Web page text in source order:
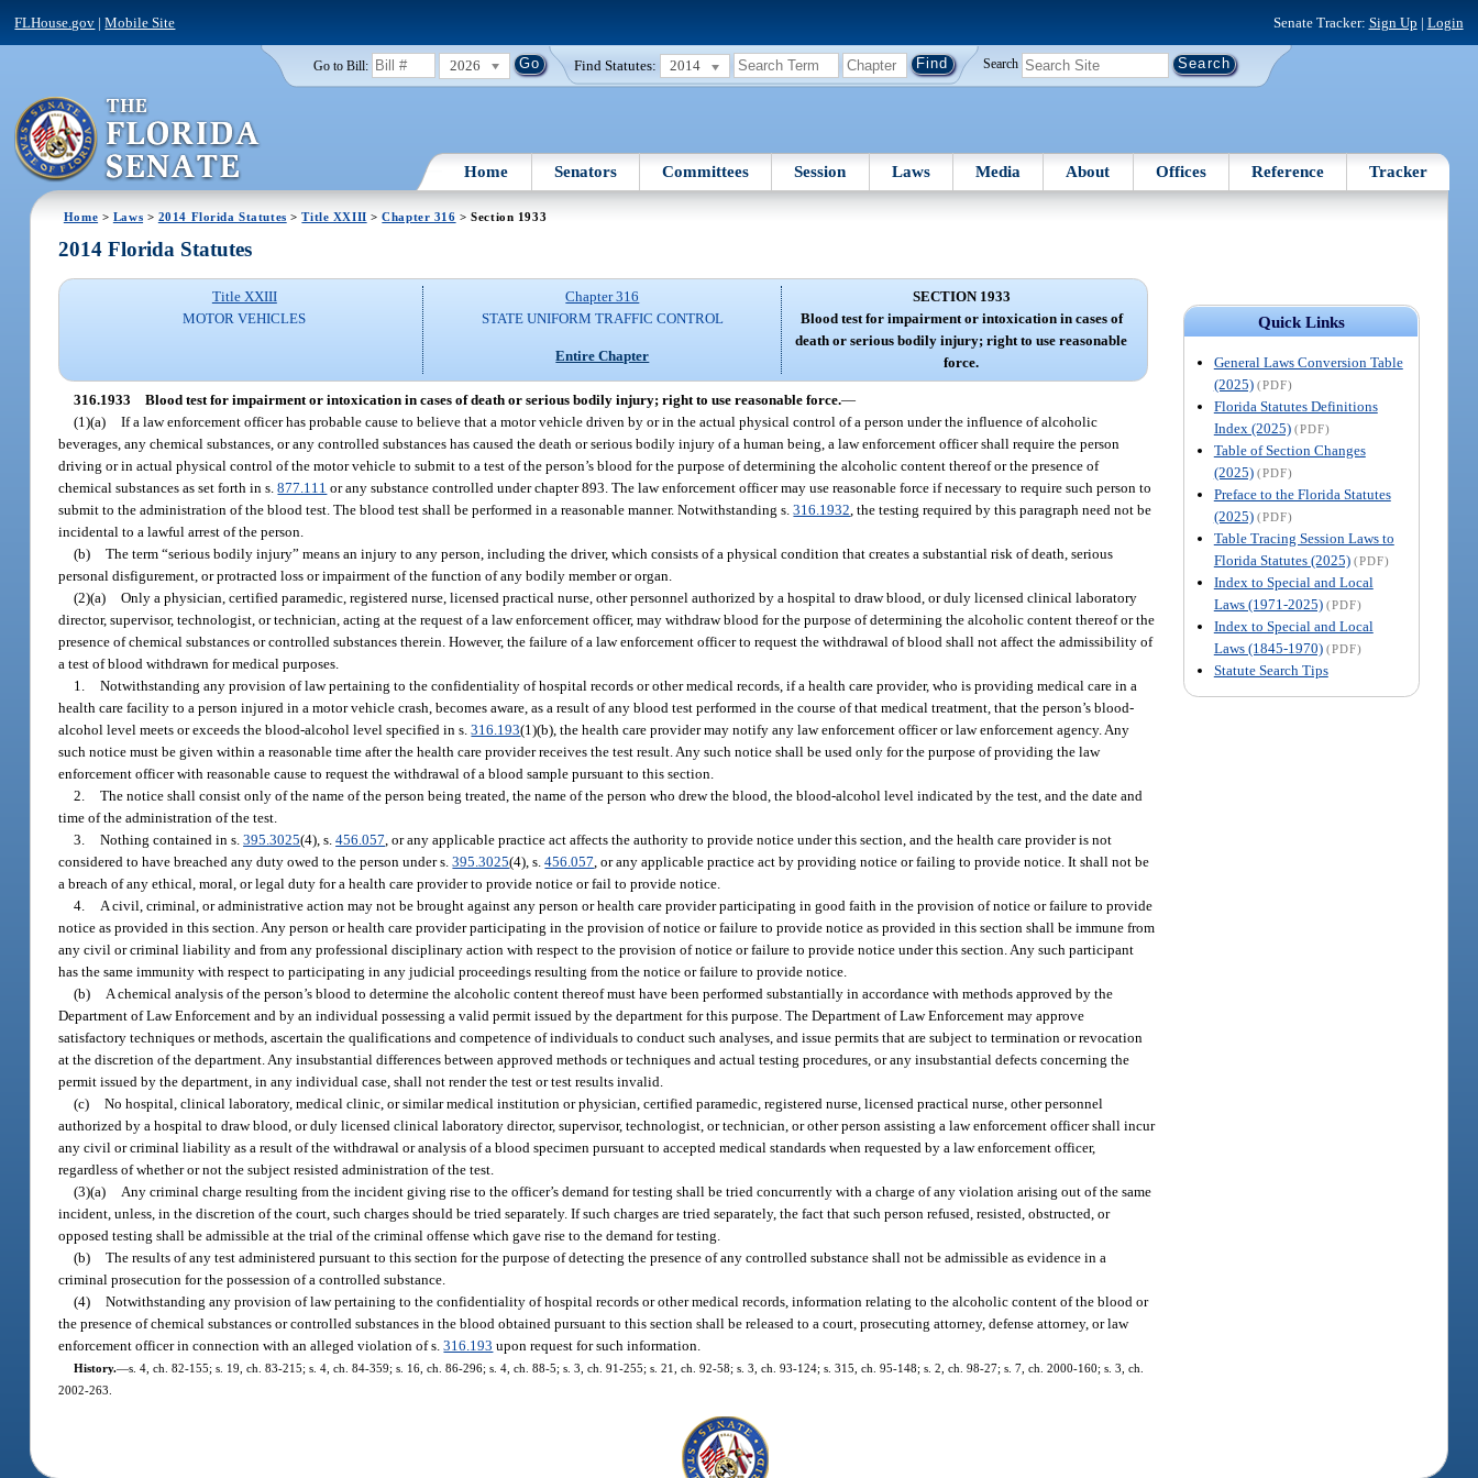
FLHouse.gov |Mobile Site Senate Tracker: Sign Up | Login
Go to Bill: 2026 Find Statutes: 2014 Search
Home Senators Committees Session Laws Media About Offices Reference Tracker
Home > Laws > 2014 Florida Statutes >Title XXIII >Chapter 316 > Section 1933
Quick Links
General Laws Conversion Table
(2025) (PDF)
Florida Statutes Definitions
Index (2025) (PDF)
Table of Section Changes
(2025) (PDF)
Preface to the Florida Statutes
(2025) (PDF)
Table Tracing Session Laws to
Florida Statutes (2025) (PDF)
Index to Special and Local
Laws (1971-2025) (PDF)
Index to Special and Local
Laws (1845-1970) (PDF)
Statute Search Tips
2014 Florida Statutes
Title XXIII
MOTOR VEHICLES
Chapter 316
STATE UNIFORM TRAFFIC CONTROL
Entire Chapter
SECTION 1933
Blood test for impairment or intoxication in cases of
death or serious bodily injury; right to use reasonable
force.
316.1933 Blood test for impairment or intoxication in cases of death or serious bodily injury; right to use reasonable force.—
(1)(a) If a law enforcement officer has probable cause to believe that a motor vehicle driven by or in the actual physical control of a person under the influence of alcoholic
beverages, any chemical substances, or any controlled substances has caused the death or serious bodily injury of a human being, a law enforcement officer shall require the person
driving or in actual physical control of the motor vehicle to submit to a test of the person’s blood for the purpose of determining the alcoholic content thereof or the presence of
chemical substances as set forth in s.877.111 or any substance controlled under chapter 893. The law enforcement officer may use reasonable force if necessary to require such person to
submit to the administration of the blood test. The blood test shall be performed in a reasonable manner. Notwithstanding s.316.1932 , the testing required by this paragraph need not be
incidental to a lawful arrest of the person.
(b) The term “serious bodily injury” means an injury to any person, including the driver, which consists of a physical condition that creates a substantial risk of death, serious
personal disfigurement, or protracted loss or impairment of the function of any bodily member or organ.
(2)(a) Only a physician, certified paramedic, registered nurse, licensed practical nurse, other personnel authorized by a hospital to draw blood, or duly licensed clinical laboratory
director, supervisor, technologist, or technician, acting at the request of a law enforcement officer, may withdraw blood for the purpose of determining the alcoholic content thereof or the
presence of chemical substances or controlled substances therein. However, the failure of a law enforcement officer to request the withdrawal of blood shall not affect the admissibility of
a test of blood withdrawn for medical purposes.
1. Notwithstanding any provision of law pertaining to the confidentiality of hospital records or other medical records, if a health care provider, who is providing medical care in a
health care facility to a person injured in a motor vehicle crash, becomes aware, as a result of any blood test performed in the course of that medical treatment, that the person’s blood-
alcohol level meets or exceeds the blood-alcohol level specified in s.316.193(1)(b), the health care provider may notify any law enforcement officer or law enforcement agency. Any
such notice must be given within a reasonable time after the health care provider receives the test result. Any such notice shall be used only for the purpose of providing the law
enforcement officer with reasonable cause to request the withdrawal of a blood sample pursuant to this section.
2. The notice shall consist only of the name of the person being treated, the name of the person who drew the blood, the blood-alcohol level indicated by the test, and the date and
time of the administration of the test.
3. Nothing contained in s.395.3025(4), s.456.057 , or any applicable practice act affects the authority to provide notice under this section, and the health care provider is not
considered to have breached any duty owed to the person under s.395.3025(4), s.456.057 , or any applicable practice act by providing notice or failing to provide notice. It shall not be
a breach of any ethical, moral, or legal duty for a health care provider to provide notice or fail to provide notice.
4.
A civil, criminal, or administrative action may not be brought against any person or health care provider participating in good faith in the provision of notice or failure to provide
notice as provided in this section. Any person or health care provider participating in the provision of notice or failure to provide notice as provided in this section shall be immune from
any civil or criminal liability and from any professional disciplinary action with respect to the provision of notice or failure to provide notice under this section. Any such participant
has the same immunity with respect to participating in any judicial proceedings resulting from the notice or failure to provide notice.
(b)
A chemical analysis of the person’s blood to determine the alcoholic content thereof must have been performed substantially in accordance with methods approved by the
Department of Law Enforcement and by an individual possessing a valid permit issued by the department for this purpose. The Department of Law Enforcement may approve
satisfactory techniques or methods, ascertain the qualifications and competence of individuals to conduct such analyses, and issue permits that are subject to termination or revocation
at the discretion of the department. Any insubstantial differences between approved methods or techniques and actual testing procedures, or any insubstantial defects concerning the
permit issued by the department, in any individual case, shall not render the test or test results invalid.
(c) No hospital, clinical laboratory, medical clinic, or similar medical institution or physician, certified paramedic, registered nurse, licensed practical nurse, other personnel
authorized by a hospital to draw blood, or duly licensed clinical laboratory director, supervisor, technologist, or technician, or other person assisting a law enforcement officer shall incur
any civil or criminal liability as a result of the withdrawal or analysis of a blood specimen pursuant to accepted medical standards when requested by a law enforcement officer,
regardless of whether or not the subject resisted administration of the test.
(3)(a)
Any criminal charge resulting from the incident giving rise to the officer’s demand for testing shall be tried concurrently with a charge of any violation arising out of the same
incident, unless, in the discretion of the court, such charges should be tried separately. If such charges are tried separately, the fact that such person refused, resisted, obstructed, or
opposed testing shall be admissible at the trial of the criminal offense which gave rise to the demand for testing.
(b) The results of any test administered pursuant to this section for the purpose of detecting the presence of any controlled substance shall not be admissible as evidence in a
criminal prosecution for the possession of a controlled substance.
(4) Notwithstanding any provision of law pertaining to the confidentiality of hospital records or other medical records, information relating to the alcoholic content of the blood or
the presence of chemical substances or controlled substances in the blood obtained pursuant to this section shall be released to a court, prosecuting attorney, defense attorney, or law
enforcement officer in connection with an alleged violation of s.316.193 upon request for such information.
History.—s. 4, ch. 82-155; s. 19, ch. 83-215; s. 4, ch. 84-359; s. 16, ch. 86-296; s. 4, ch. 88-5; s. 3, ch. 91-255; s. 21, ch. 92-58; s. 3, ch. 93-124; s. 315, ch. 95-148; s. 2, ch. 98-27; s. 7, ch. 2000-160; s. 3, ch.
2002-263.